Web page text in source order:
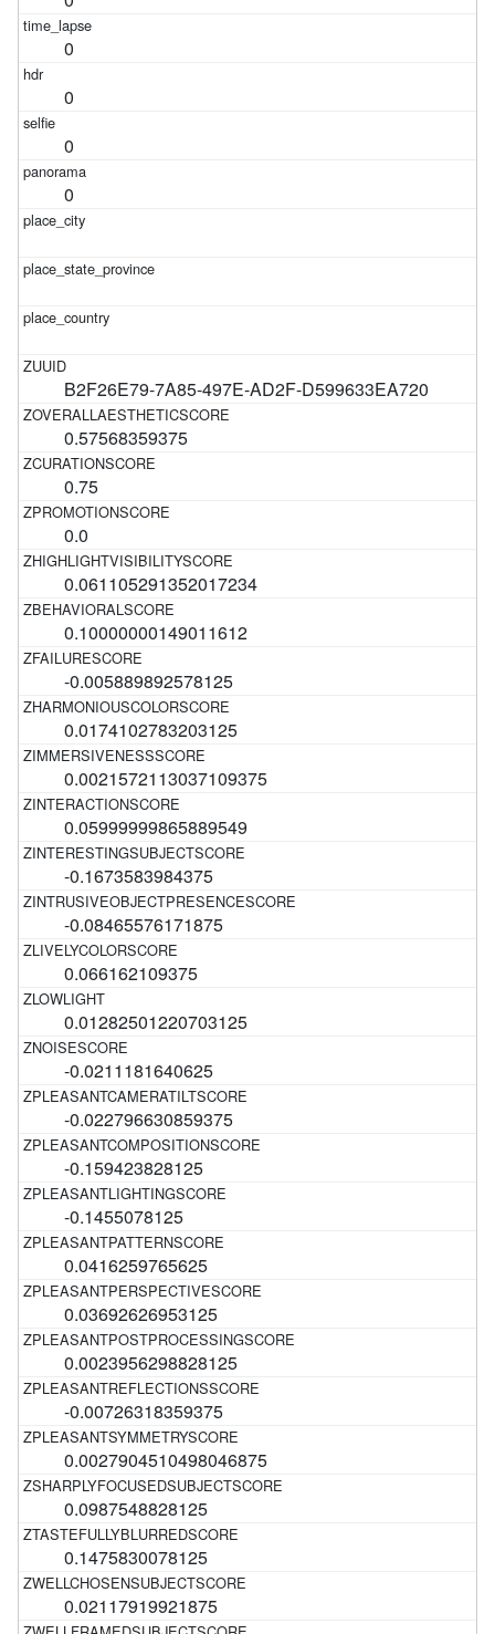
0
0
0
0
B2F26E79-7A85-497E-AD2F-D599633EA720
0.57568359375
0.75
0.0
0.061105291352017234
0.10000000149011612
-0.005889892578125
0.0174102783203125
0.0021572113037109375
0.05999999865889549
-0.1673583984375
-0.08465576171875
0.066162109375
0.01282501220703125
-0.0211181640625
-0.022796630859375
-0.159423828125
-0.1455078125
0.0416259765625
0.03692626953125
0.0023956298828125
-0.00726318359375
0.0027904510498046875
0.0987548828125
0.1475830078125
0.02117919921875